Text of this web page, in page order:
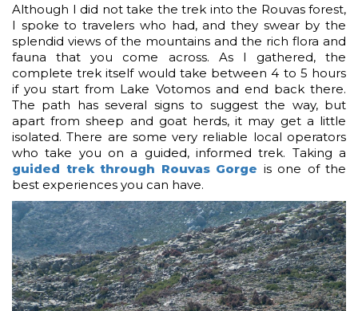
Although I did not take the trek into the Rouvas forest,
I spoke to travelers who had, and they swear by the
splendid views of the mountains and the rich flora and
fauna that you come across. As I gathered, the
complete trek itself would take between 4 to 5 hours
if you start from Lake Votomos and end back there.
The path has several signs to suggest the way, but
apart from sheep and goat herds, it may get a little
isolated. There are some very reliable local operators
who take you on a guided, informed trek. Taking a
guided trek through Rouvas Gorge is one of the
best experiences you can have.